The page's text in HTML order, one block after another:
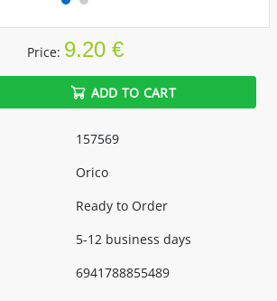
Price: 9.20 €
ADD TO CART
157569
Orico
Ready to Order
5-12 business days
6941788855489